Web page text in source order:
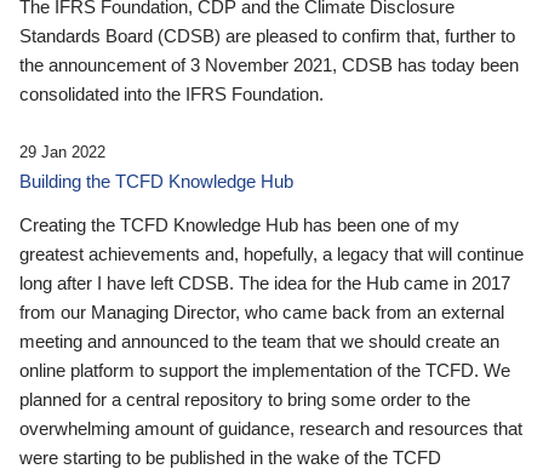
The IFRS Foundation, CDP and the Climate Disclosure
Standards Board (CDSB) are pleased to confirm that, further to
the announcement of 3 November 2021, CDSB has today been
consolidated into the IFRS Foundation.
29 Jan 2022
Building the TCFD Knowledge Hub
Creating the TCFD Knowledge Hub has been one of my
greatest achievements and, hopefully, a legacy that will continue
long after I have left CDSB. The idea for the Hub came in 2017
from our Managing Director, who came back from an external
meeting and announced to the team that we should create an
online platform to support the implementation of the TCFD. We
planned for a central repository to bring some order to the
overwhelming amount of guidance, research and resources that
were starting to be published in the wake of the TCFD